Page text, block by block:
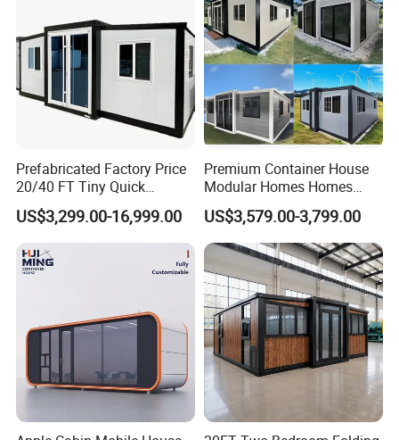
Q1. Are you the factory or the trading company?
A1. We are the factory which located in Zhaoqing city, and office
in Foshan city, China.
Prefabricated Factory Price
20/40 FT Tiny Quick
Assembly Modern Container
House
US$3,299.00-16,999.00
Premium Container House
Modular Homes Homes
Prefabricated Houses with
Modermdesign for Global
Housing Solutions
US$3,579.00-3,799.00